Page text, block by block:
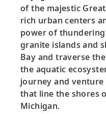
of the majestic
rich urban centers
power of
granite islands and
Bay and traverse
the aquatic
journey and
that line the shores
Michigan.